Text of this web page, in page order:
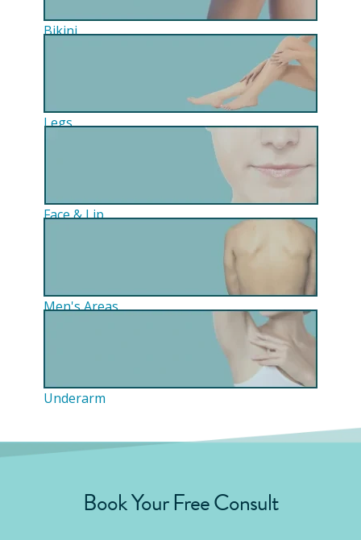
Bikini
Legs
Face & Lip
Men's Areas
Underarm
Book Your Free Consult